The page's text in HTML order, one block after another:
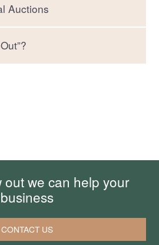
Auctions
out we can help your
business
CONTACT US